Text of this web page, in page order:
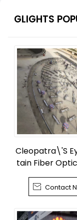
GLIGHTS
Cleopatra\'S
tain Fiber
Sky
 Contact